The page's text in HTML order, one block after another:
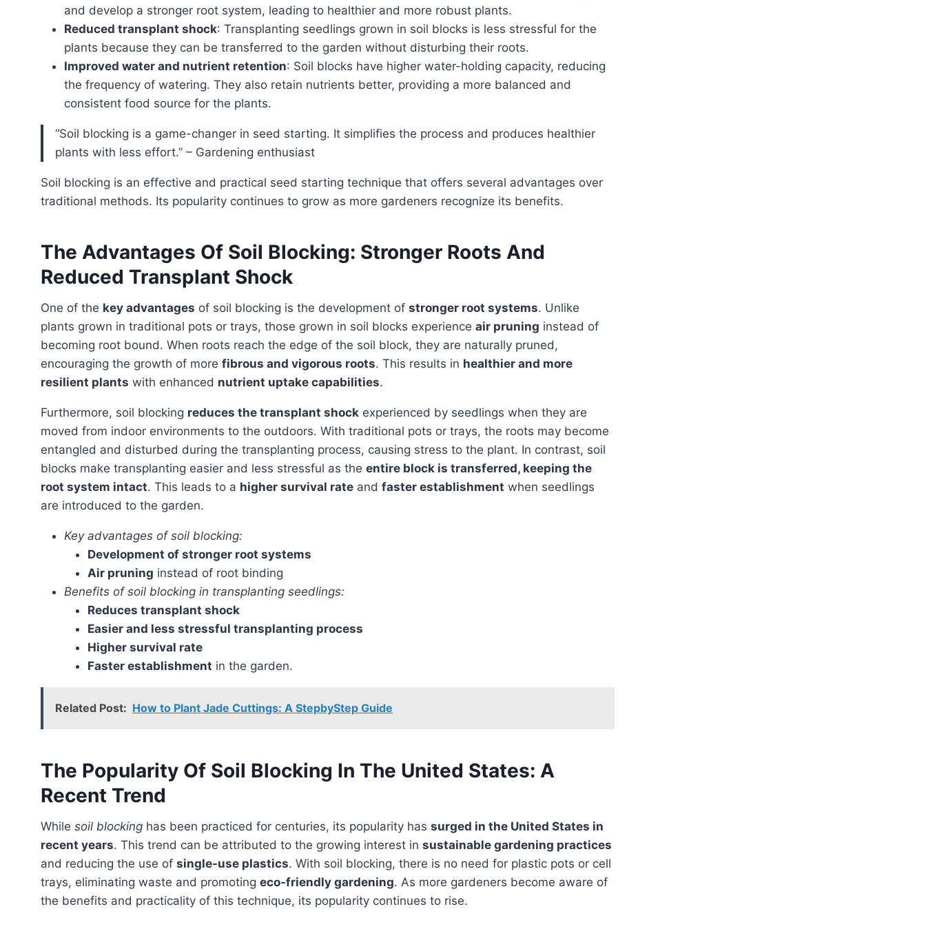
and develop a stronger root system, leading to healthier and more robust plants.
Reduced transplant shock: Transplanting seedlings grown in soil blocks is less stressful for the
plants because they can be transferred to the garden without disturbing their roots.
Improved water and nutrient retention: Soil blocks have higher water-holding capacity, reducing
the frequency of watering. They also retain nutrients better, providing a more balanced and
consistent food source for the plants.
“Soil blocking is a game-changer in seed starting. It simplifies the process and produces healthier
plants with less effort.” – Gardening enthusiast
soil blocking is an effective and practical seed starting technique that offers several advantages over
traditional methods. Its popularity continues to grow as more gardeners recognize its benefits.
The Advantages Of Soil Blocking: Stronger Roots And
Reduced Transplant Shock
One of the key advantages of soil blocking is the development of stronger root systems. Unlike
plants grown in traditional pots or trays, those grown in soil blocks experience air pruning instead of
becoming root bound. When roots reach the edge of the soil block, they are naturally pruned,
encouraging the growth of more fibrous and vigorous roots. This results in healthier and more
resilient plants with enhanced nutrient uptake capabilities.
Furthermore, soil blocking reduces the transplant shock experienced by seedlings when they are
moved from indoor environments to the outdoors. With traditional pots or trays, the roots may become
entangled and disturbed during the transplanting process, causing stress to the plant. In contrast, soil
blocks make transplanting easier and less stressful as the entire block is transferred, keeping the
root system intact. This leads to a higher survival rate and faster establishment when seedlings
are introduced to the garden.
Key advantages of soil blocking:
Development of stronger root systems
Air pruning instead of root binding
Benefits of soil blocking in transplanting seedlings:
Reduces transplant shock
Easier and less stressful transplanting process
Higher survival rate
Faster establishment in the garden.
Related Post: How to Plant Jade Cuttings: A StepbyStep Guide
The Popularity Of Soil Blocking In The United States: A
Recent Trend
While soil blocking has been practiced for centuries, its popularity has surged in the United States in
recent years. This trend can be attributed to the growing interest in sustainable gardening practices
and reducing the use of single-use plastics. With soil blocking, there is no need for plastic pots or cell
trays, eliminating waste and promoting eco-friendly gardening. As more gardeners become aware of
the benefits and practicality of this technique, its popularity continues to rise.